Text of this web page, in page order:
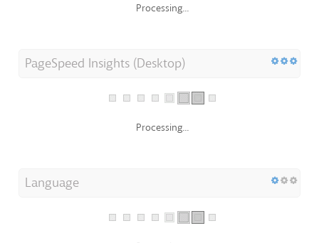
Processing...
PageSpeed Insights (Desktop)
Processing...
Language